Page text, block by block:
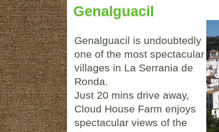
Genalguacil
Genalguacil is undoubtedly
one of the most spectacular
villages in La Serrania de
Ronda.
Just 20 mins drive away,
Cloud House Farm enjoys
spectacular views of the